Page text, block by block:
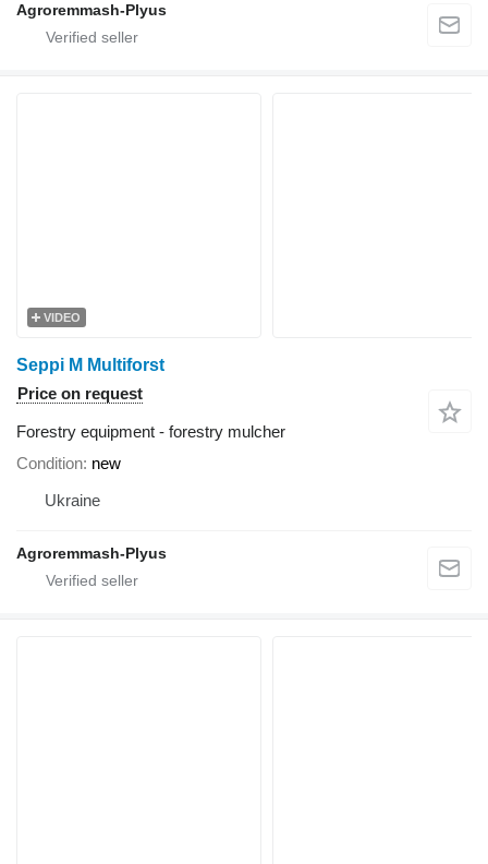
Agroremmash-Plyus
VIDEO
Seppi M Multiforst
Price on request
Forestry equipment - forestry mulcher
Condition new
Ukraine
Agroremmash-Plyus